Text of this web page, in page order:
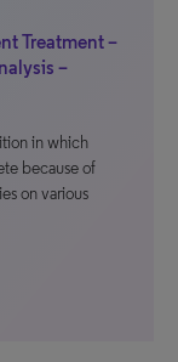
Treatment –
–
in which
because of
on various